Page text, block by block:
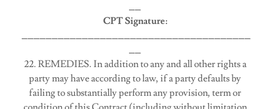
__
CPT Signature:
______________________________________
__
22. REMEDIES. In addition to any and all other rights a
party may have according to law, if a party defaults by
failing to substantially perform any provision, term or